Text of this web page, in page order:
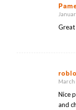
says:
Great
says:
March
Nice
and